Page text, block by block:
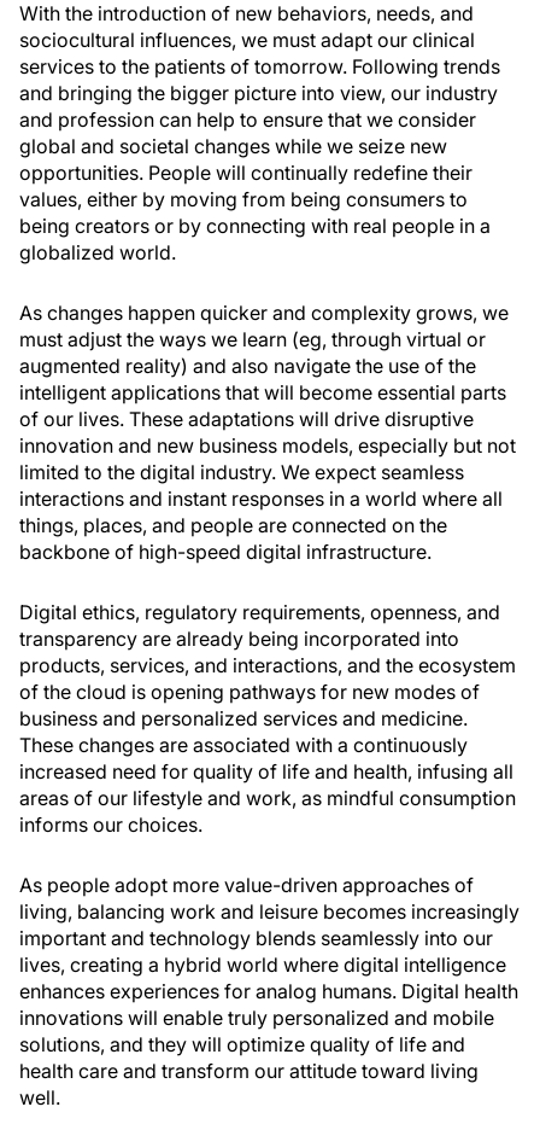
With the introduction of new behaviors, needs, and
sociocultural influences, we must adapt our clinical
services to the patients of tomorrow. Following trends
and bringing the bigger picture into view, our industry
and profession can help to ensure that we consider
global and societal changes while we seize new
opportunities. People will continually redefine their
values, either by moving from being consumers to
being creators or by connecting with real people in a
globalized world.
As changes happen quicker and complexity grows, we
must adjust the ways we learn (eg, through virtual or
augmented reality) and also navigate the use of the
intelligent applications that will become essential parts
of our lives. These adaptations will drive disruptive
innovation and new business models, especially but not
limited to the digital industry. We expect seamless
interactions and instant responses in a world where all
things, places, and people are connected on the
backbone of high-speed digital infrastructure.
Digital ethics, regulatory requirements, openness, and
transparency are already being incorporated into
products, services, and interactions, and the ecosystem
of the cloud is opening pathways for new modes of
business and personalized services and medicine.
These changes are associated with a continuously
increased need for quality of life and health, infusing all
areas of our lifestyle and work, as mindful consumption
informs our choices.
As people adopt more value-driven approaches of
living, balancing work and leisure becomes increasingly
important and technology blends seamlessly into our
lives, creating a hybrid world where digital intelligence
enhances experiences for analog humans. Digital health
innovations will enable truly personalized and mobile
solutions, and they will optimize quality of life and
health care and transform our attitude toward living
well.